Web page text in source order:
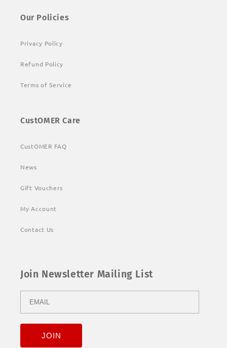
Our Policies
Privacy Policy
Refund Policy
Terms of Service
CustOMER Care
CustOMER FAQ
News
Gift Vouchers
My Account
Contact Us
Join Newsletter Mailing List